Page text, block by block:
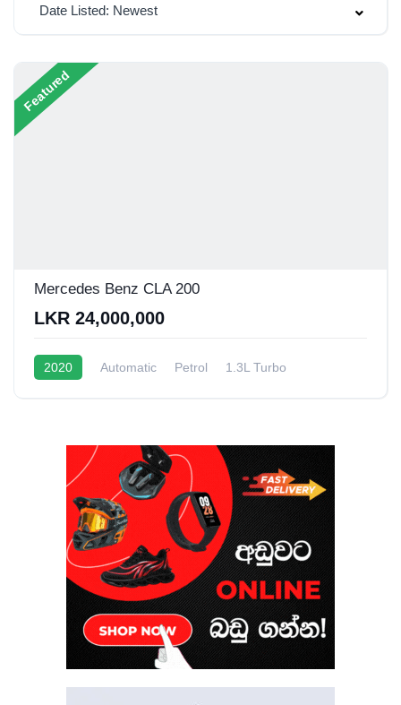
Date Listed: Newest
Featured
Mercedes Benz CLA 200
LKR 24,000,000
2020 Automatic Petrol
1.3L Turbo